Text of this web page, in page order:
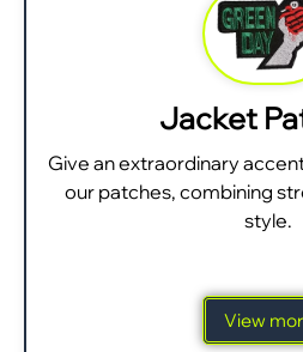
Jacket
Give an extraordinary
our patches, combining
style.
View